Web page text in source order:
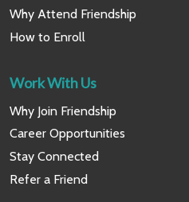
Why Attend Friendship
How to Enroll
Work With Us
Why Join Friendship
Career Opportunities
Stay Connected
Refer a Friend